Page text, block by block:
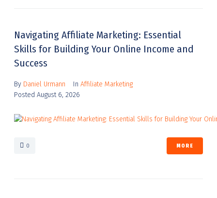
Navigating Affiliate Marketing: Essential
Skills for Building Your Online Income and
Success
By Daniel Urmann In Affiliate Marketing
Posted August 6, 2026
0 MORE